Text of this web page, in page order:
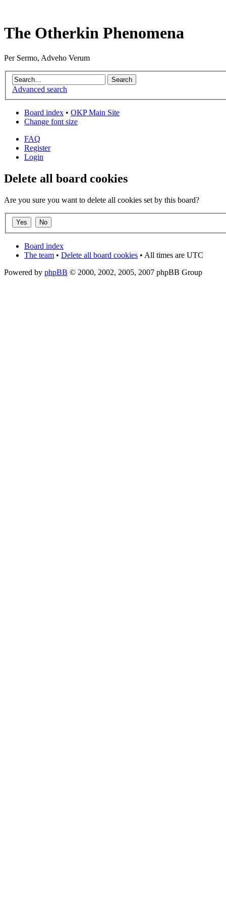
The Otherkin Phenomena
Per Sermo, Adveho Verum
Advanced search
Board index • OKP Main Site
Change font size
FAQ
Register
Login
Delete all board cookies
Are you sure you want to delete all cookies set by this board?
Board index
The team • Delete all board cookies • All times are UTC
Powered by phpBB © 2000, 2002, 2005, 2007 phpBB Group